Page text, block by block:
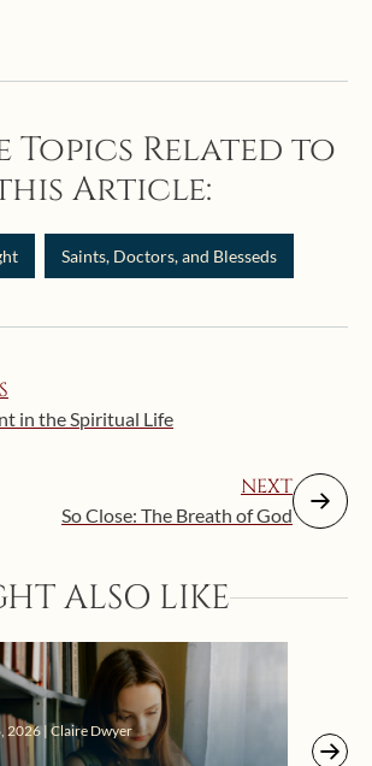
Topics Related to
Article:
Saints, Doctors, and Blesseds
in the Spiritual Life
NEXT
So Close: The Breath of God
ALSO LIKE
2026 | Claire Dwyer